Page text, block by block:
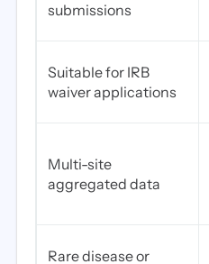
submissions
Suitable for IRB
waiver applications
Multi-site
aggregated data
Rare disease or